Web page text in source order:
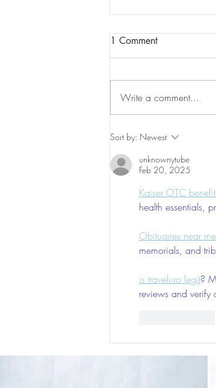
The 5-5-5
1 Comment
Write a comment...
Sort by: Newest
unknownytube
Feb 20, 2025
Kaiser OTC
health essentials,
Obituaries near me
memorials, and
is traveluro legit?
reviews and verify